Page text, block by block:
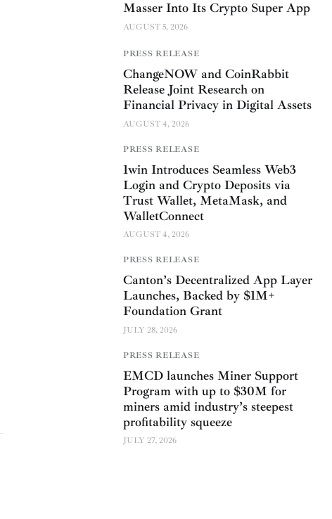
Masser Into Its Crypto Super App
AUGUST 5, 2026
PRESS RELEASE
ChangeNOW and CoinRabbit
Release Joint Research on
Financial Privacy in Digital Assets
AUGUST 4, 2026
PRESS RELEASE
1win Introduces Seamless Web3
Login and Crypto Deposits via
Trust Wallet, MetaMask, and
WalletConnect
AUGUST 4, 2026
PRESS RELEASE
Canton’s Decentralized App Layer
Launches, Backed by $1M+
Foundation Grant
JULY 28, 2026
PRESS RELEASE
EMCD launches Miner Support
Program with up to $30M for
miners amid industry’s steepest
profitability squeeze
JULY 27, 2026